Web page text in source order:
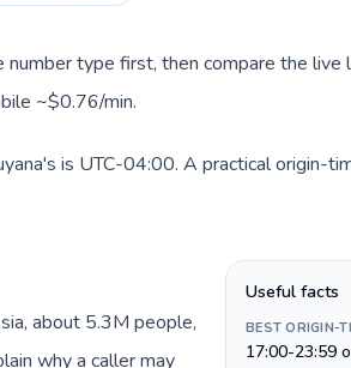
type first, then compare the live
~$0.76/min.
is UTC-04:00. A practical origin-
about 5.3M people,
Useful facts
BEST ORIGIN-
17:00-23:59